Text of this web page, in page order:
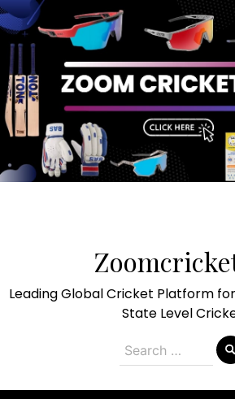
Leading Global Cricket Platform
State Level
Search
for: